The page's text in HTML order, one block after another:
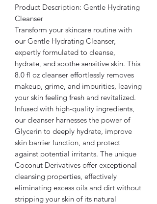
Product Description: Gentle Hydrating
Cleanser
Transform your skincare routine with
our Gentle Hydrating Cleanser,
expertly formulated to cleanse,
hydrate, and soothe sensitive skin. This
8.0 fl oz cleanser effortlessly removes
makeup, grime, and impurities, leaving
your skin feeling fresh and revitalized.
Infused with high-quality ingredients,
our cleanser harnesses the power of
Glycerin to deeply hydrate, improve
skin barrier function, and protect
against potential irritants. The unique
Coconut Derivatives offer exceptional
cleansing properties, effectively
eliminating excess oils and dirt without
stripping your skin of its natural